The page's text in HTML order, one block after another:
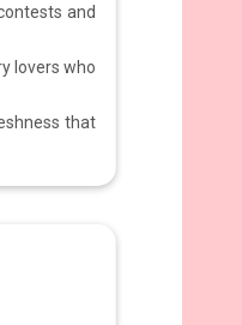
and
lovers who
that